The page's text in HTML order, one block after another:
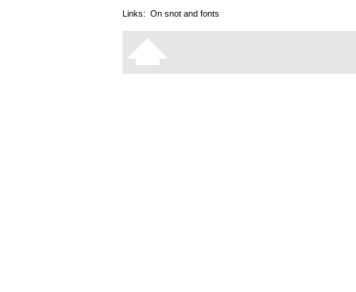
Links: On snot and fonts